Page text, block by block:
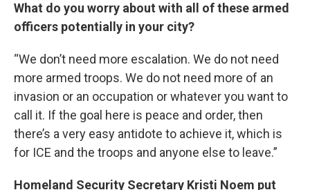
What do you worry about with all of these armed
officers potentially in your city?
“We don’t need more escalation. We do not need
more armed troops. We do not need more of an
invasion or an occupation or whatever you want to
call it. If the goal here is peace and order, then
there’s a very easy antidote to achieve it, which is
for ICE and the troops and anyone else to leave.”
Homeland Security Secretary Kristi Noem put